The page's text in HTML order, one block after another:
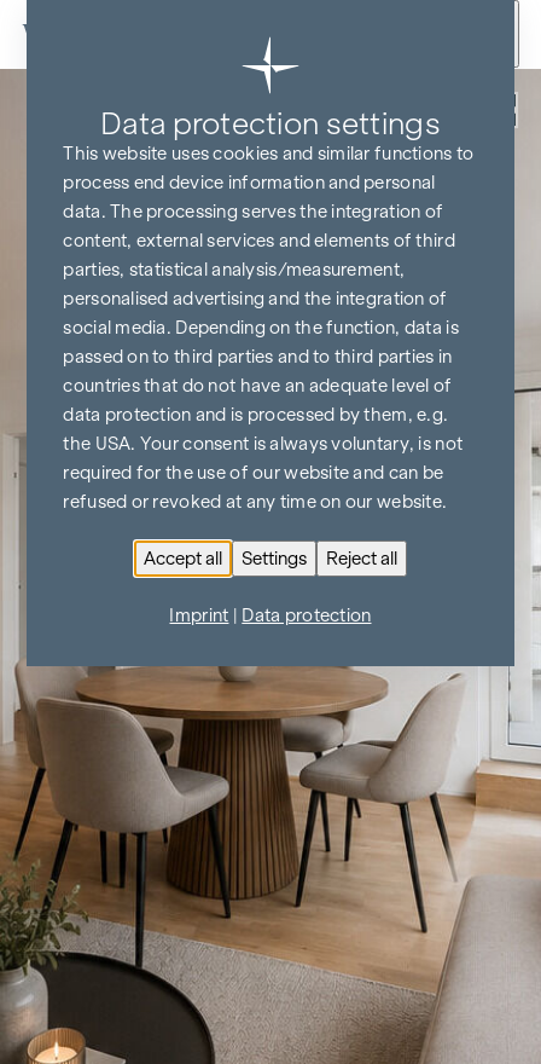
Skip to content
Data protection settings
This website uses cookies and similar functions to
process end device information and personal
data. The processing serves the integration of
content, external services and elements of third
parties, statistical analysis/measurement,
personalised advertising and the integration of
social media. Depending on the function, data is
passed on to third parties and to third parties in
countries that do not have an adequate level of
data protection and is processed by them, e.g.
the USA. Your consent is always voluntary, is not
required for the use of our website and can be
refused or revoked at any time on our website.
Accept all Settings Reject all
Imprint Data protection